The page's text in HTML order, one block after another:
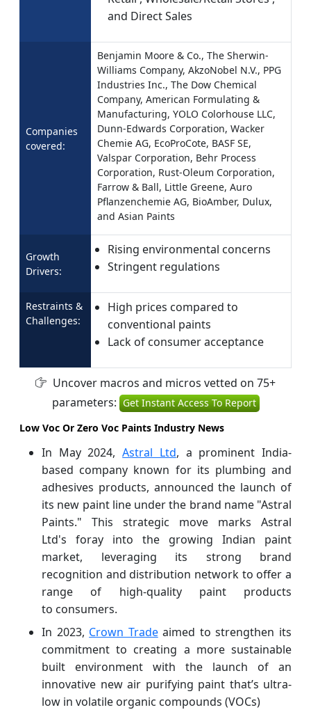
and Direct Sales
Companies
covered:
Benjamin Moore & Co., The Sherwin-
Williams Company, AkzoNobel N.V., PPG
Industries Inc., The Dow Chemical
Company, American Formulating &
Manufacturing, YOLO Colorhouse LLC,
Dunn-Edwards Corporation, Wacker
Chemie AG, EcoProCote, BASF SE,
Valspar Corporation, Behr Process
Corporation, Rust-Oleum Corporation,
Farrow & Ball, Little Greene, Auro
Pflanzenchemie AG, BioAmber, Dulux,
and Asian Paints
Growth
Drivers:
Rising environmental concerns
Stringent regulations
Restraints &
Challenges:
High prices compared to
conventional paints
Lack of consumer acceptance
Uncover macros and micros vetted on 75+
parameters: Get Instant Access To Report
Low Voc Or Zero Voc Paints Industry News
In May 2024,Astral Ltd, a prominent India-
based company known for its plumbing and
adhesives products, announced the launch of
its new paint line under the brand name "Astral
Paints." This strategic move marks Astral
Ltd's foray into the growing Indian paint
market, leveraging its strong brand
recognition and distribution network to offer a
range of high-quality paint products
to consumers.
In 2023, Crown Tradeaimed to strengthen its
commitment to creating a more sustainable
built environment with the launch of an
innovative new air purifying paint that’s ultra-
low in volatile organic compounds (VOCs)